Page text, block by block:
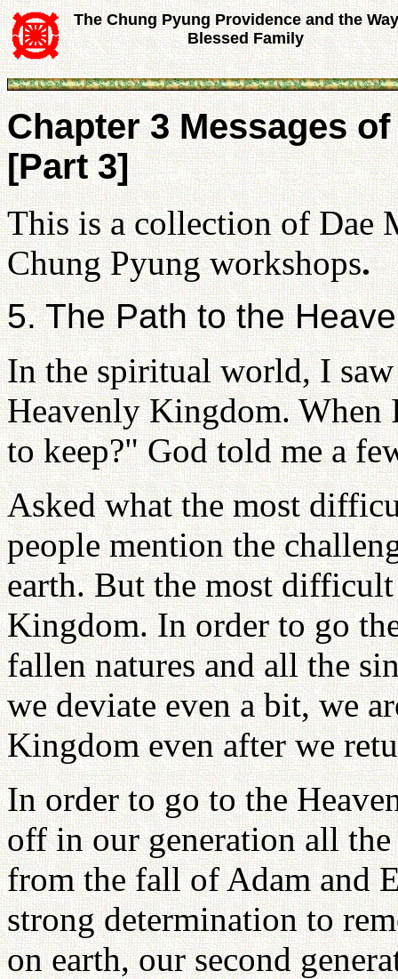
The Chung Pyung Providence and the
Blessed Family
Chapter 3 Messages
[Part 3]
This is a collection of Dae
Chung Pyung workshops.
5. The Path to the
In the spiritual world, I
Heavenly Kingdom. When
to keep?" God told me a
Asked what the most
people mention the
earth. But the most
Kingdom. In order to go
fallen natures and all the
we deviate even a bit, we
Kingdom even after we
In order to go to the
off in our generation all
from the fall of Adam and
strong determination to
on earth, our second